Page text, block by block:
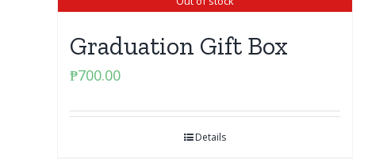
Graduation Gift Box
₱700.00
Details